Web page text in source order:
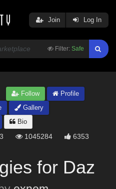
Filter: Safe
Join Log In
Follow
Profile
Gallery
Bio
1045284 6353
for Daz